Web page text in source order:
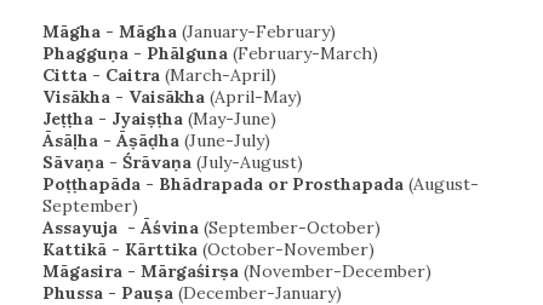
Māgha - Māgha (January-February)
Phagguṇa - Phālguna (February-March)
Citta - Caitra (March-April)
Visākha - Vaisākha (April-May)
Jeṭṭha - Jyaiṣṭha (May-June)
Āsāḷha - Āṣāḍha (June-July)
Sāvaṇa - Śrāvaṇa (July-August)
Poṭṭhapāda - Bhādrapada or Prosthapada (August-
September)
Assayuja - Āśvina (September-October)
Kattikā - Kārttika (October-November)
Māgasira - Mārgaśirṣa (November-December)
Phussa - Pauṣa (December-January)